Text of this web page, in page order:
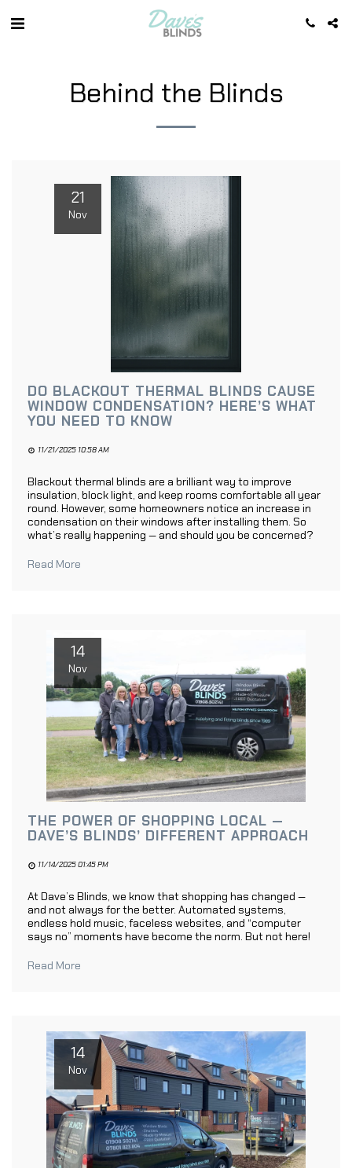
Behind the Blinds
21
Nov
DO BLACKOUT THERMAL BLINDS CAUSE
WINDOW CONDENSATION? HERE’S WHAT
YOU NEED TO KNOW
11/21/2025 10:58 AM
Blackout thermal blinds are a brilliant way to improve
insulation, block light, and keep rooms comfortable all year
round. However, some homeowners notice an increase in
condensation on their windows after installing them. So
what’s really happening — and should you be concerned?
Read More
14
Nov
THE POWER OF SHOPPING LOCAL —
DAVE’S BLINDS’ DIFFERENT APPROACH
11/14/2025 01:45 PM
At Dave’s Blinds, we know that shopping has changed —
and not always for the better. Automated systems,
endless hold music, faceless websites, and “computer
says no” moments have become the norm. But not here!
Read More
14
Nov